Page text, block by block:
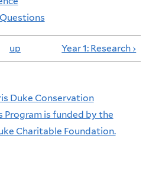
up Year 1: Research ›
Duke Conservation
Program is funded by the
Charitable Foundation.